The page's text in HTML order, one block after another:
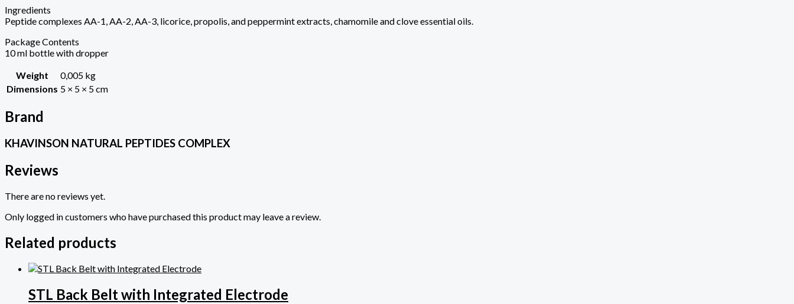
Ingredients
Peptide complexes AA-1, AA-2, AA-3, licorice, propolis, and peppermint extracts, chamomile and clove essential oils.
Package Contents
10 ml bottle with dropper
Weight
0,005 kg
Dimensions 5 × 5 × 5 cm
Brand
KHAVINSON NATURAL PEPTIDES COMPLEX
Reviews
There are no reviews yet.
Only logged in customers who have purchased this product may leave a review.
Related products
STL Back Belt with Integrated Electrode